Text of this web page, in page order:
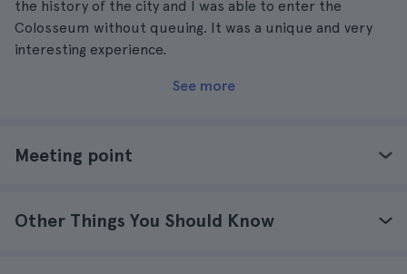
the history of the city and I was able to enter the
Colosseum without queuing. It was a unique and very
interesting experience.
See more
Meeting point
Other Things You Should Know